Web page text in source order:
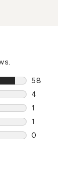
58
58
4
4
1
1 review
1
1 review
0